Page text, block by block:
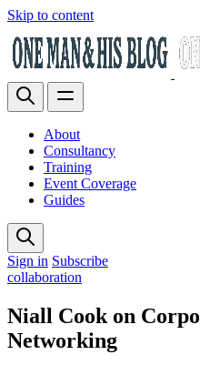
Skip to content
About
Consultancy
Training
Event Coverage
Guides
Sign in Subscribe
collaboration
Niall Cook on
Networking